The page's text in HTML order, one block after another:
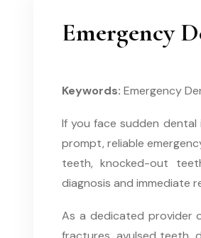
Emergency
Keywords: Emergency
If you face sudden dental
prompt, reliable
teeth, knocked-out
diagnosis and immediate
As a dedicated provider